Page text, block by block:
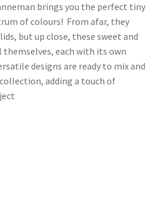
brings you the perfect tiny
of colours! From afar, they
but up close, these sweet and
each with its own
designs are ready to mix and
adding a touch of